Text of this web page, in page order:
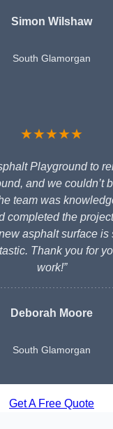
Simon Wilshaw
South Glamorgan
★★★★★
Playground to
and we couldn’t
team was
completed the
asphalt surface is
Thank you for
work!”
Deborah Moore
South Glamorgan
Get A Free Quote